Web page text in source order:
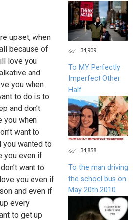
upset, when
because of
love you
and
you when
to do is to
and don’t
you when
want to
you wanted to
you even if
want to
you even if
and even if
every
to get up
34,909
To MY Perfectly
Imperfect Other
Half
34,858
To the man driving
the school bus on
May 20th 2010